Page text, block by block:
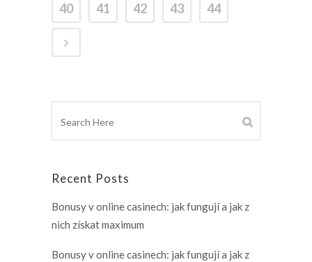
40 41 42 43 44
Recent Posts
Bonusy v online casinech: jak fungují a jak z
nich získat maximum
Bonusy v online casinech: jak fungují a jak z